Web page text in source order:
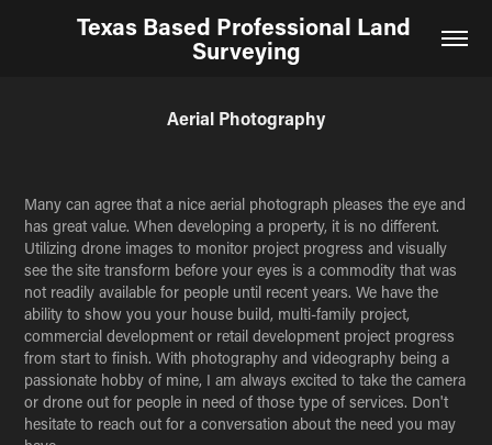
Texas Based Professional Land
Surveying
Aerial Photography
Many can agree that a nice aerial photograph pleases the eye and
has great value. When developing a property, it is no different.
Utilizing drone images to monitor project progress and visually
see the site transform before your eyes is a commodity that was
not readily available for people until recent years. We have the
ability to show you your house build, multi-family project,
commercial development or retail development project progress
from start to finish. With photography and videography being a
passionate hobby of mine, I am always excited to take the camera
or drone out for people in need of those type of services. Don't
hesitate to reach out for a conversation about the need you may